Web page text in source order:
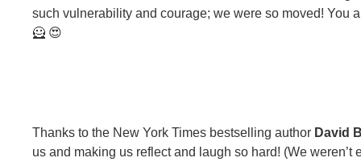
such vulnerability and courage; we were so moved! You
🦸 😍
Thanks to the New York Times bestselling author David
us and making us reflect and laugh so hard! (We weren’t